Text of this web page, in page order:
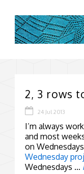
2, 3 rows
24 Jul 2013
I’m always
and most
on
Wednesday
Wednesdays …